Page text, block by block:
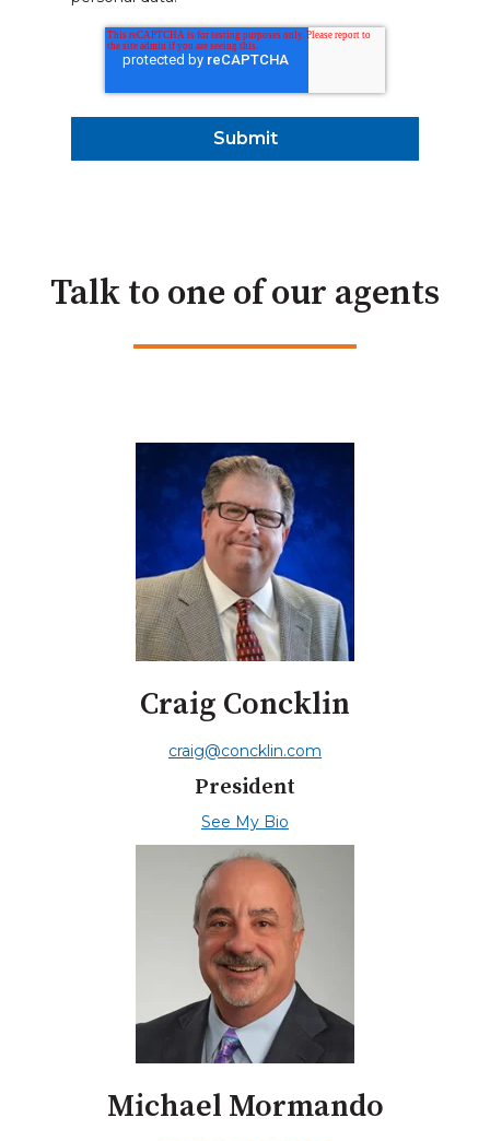
Talk to one of our agents
Craig Concklin
craig@concklin.com
President
See My Bio
Michael Mormando